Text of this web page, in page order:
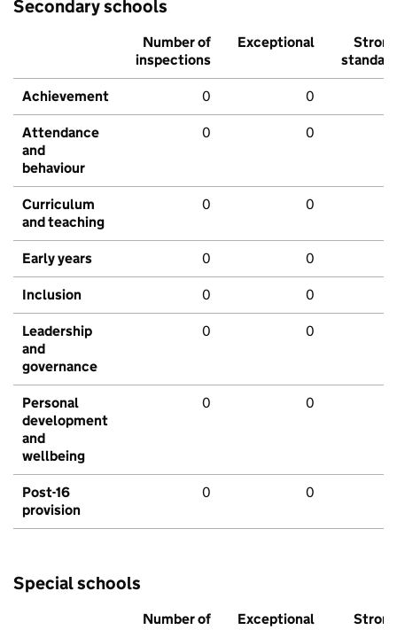
Secondary schools
Number of
inspections
Exceptional
Strong
standard
Achievement 0 0
Attendance
and
behaviour
0 0
Curriculum
and teaching
0 0
Early years 0 0
Inclusion 0 0
Leadership
and
governance
0 0
Personal
development
and
wellbeing
0 0
Post-16
provision
0 0
Special schools
Number of
Exceptional
Strong